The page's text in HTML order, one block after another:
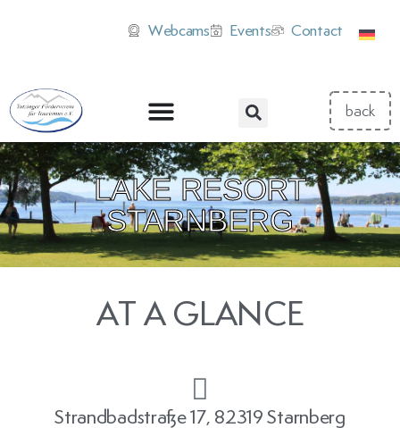
Webcams Events Contact
LAKE RESORT
STARNBERG
AT A GLANCE
Strandbadstraße 17, 82319 Starnberg